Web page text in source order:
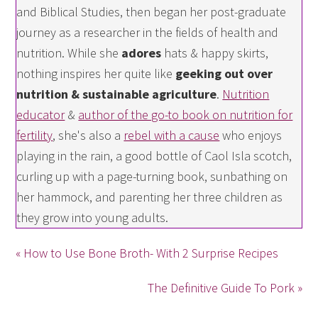
and Biblical Studies, then began her post-graduate
journey as a researcher in the fields of health and
nutrition. While she adores hats & happy skirts,
nothing inspires her quite like geeking out over
nutrition & sustainable agriculture. Nutrition
educator& author of the go-to book on nutrition for
fertility, she's also a rebel with a cause who enjoys
playing in the rain, a good bottle of Caol Isla scotch,
curling up with a page-turning book, sunbathing on
her hammock, and parenting her three children as
they grow into young adults.
« How to Use Bone Broth- With 2 Surprise Recipes
The Definitive Guide To Pork »